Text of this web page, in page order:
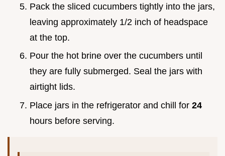
Pack the sliced cucumbers tightly into the jars,
leaving approximately 1/2 inch of headspace
at the top.
Pour the hot brine over the cucumbers until
they are fully submerged. Seal the jars with
airtight lids.
Place jars in the refrigerator and chill for 24
hours before serving.